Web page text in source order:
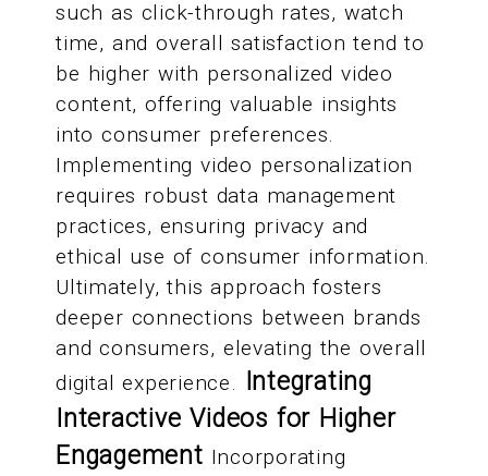
such as click-through rates, watch
time, and overall satisfaction tend to
be higher with personalized video
content, offering valuable insights
into consumer preferences.
Implementing video personalization
requires robust data management
practices, ensuring privacy and
ethical use of consumer information.
Ultimately, this approach fosters
deeper connections between brands
and consumers, elevating the overall
digital experience. Integrating
Interactive Videos for Higher
Engagement Incorporating